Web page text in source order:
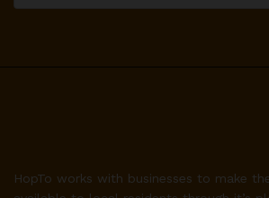
HopTo works with businesses to make